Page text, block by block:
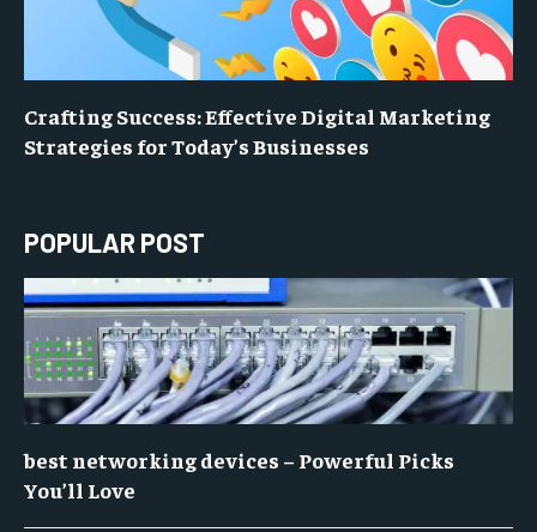
Crafting Success: Effective Digital Marketing
Strategies for Today’s Businesses
POPULAR POST
best networking devices – Powerful Picks
You’ll Love